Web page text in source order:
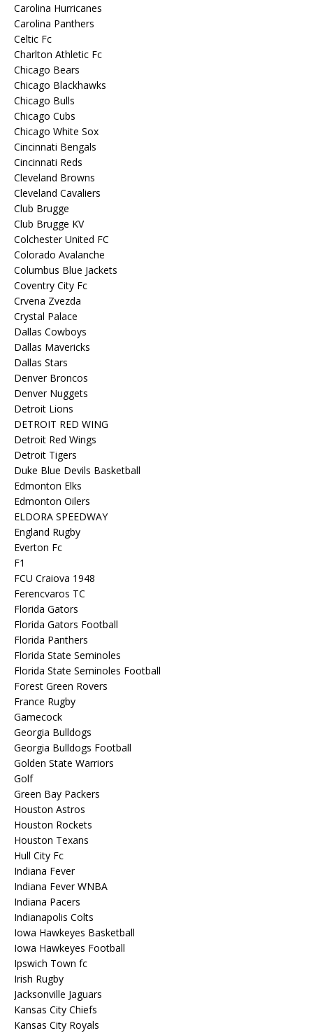
Carolina Hurricanes
Carolina Panthers
Celtic Fc
Charlton Athletic Fc
Chicago Bears
Chicago Blackhawks
Chicago Bulls
Chicago Cubs
Chicago White Sox
Cincinnati Bengals
Cincinnati Reds
Cleveland Browns
Cleveland Cavaliers
Club Brugge
Club Brugge KV
Colchester United FC
Colorado Avalanche
Columbus Blue Jackets
Coventry City Fc
Crvena Zvezda
Crystal Palace
Dallas Cowboys
Dallas Mavericks
Dallas Stars
Denver Broncos
Denver Nuggets
Detroit Lions
DETROIT RED WING
Detroit Red Wings
Detroit Tigers
Duke Blue Devils Basketball
Edmonton Elks
Edmonton Oilers
ELDORA SPEEDWAY
England Rugby
Everton Fc
F1
FCU Craiova 1948
Ferencvaros TC
Florida Gators
Florida Gators Football
Florida Panthers
Florida State Seminoles
Florida State Seminoles Football
Forest Green Rovers
France Rugby
Gamecock
Georgia Bulldogs
Georgia Bulldogs Football
Golden State Warriors
Golf
Green Bay Packers
Houston Astros
Houston Rockets
Houston Texans
Hull City Fc
Indiana Fever
Indiana Fever WNBA
Indiana Pacers
Indianapolis Colts
Iowa Hawkeyes Basketball
Iowa Hawkeyes Football
Ipswich Town fc
Irish Rugby
Jacksonville Jaguars
Kansas City Chiefs
Kansas City Royals